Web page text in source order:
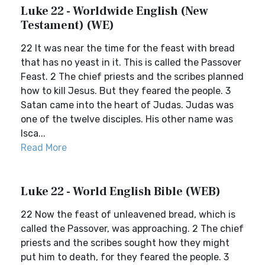
Luke 22 - Worldwide English (New
Testament) (WE)
22 It was near the time for the feast with bread
that has no yeast in it. This is called the Passover
Feast. 2 The chief priests and the scribes planned
how to kill Jesus. But they feared the people. 3
Satan came into the heart of Judas. Judas was
one of the twelve disciples. His other name was
Isca...
Read More
Luke 22 - World English Bible (WEB)
22 Now the feast of unleavened bread, which is
called the Passover, was approaching. 2 The chief
priests and the scribes sought how they might
put him to death, for they feared the people. 3